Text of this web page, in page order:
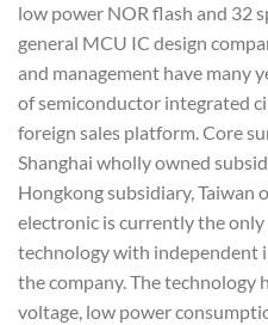
low power NOR flash and 32
general MCU IC design
and management have many
of semiconductor integrated
foreign sales platform. Core
Shanghai wholly owned
Hongkong subsidiary, Taiwan
electronic is currently the
technology with independent
the company. The technology
voltage, low power